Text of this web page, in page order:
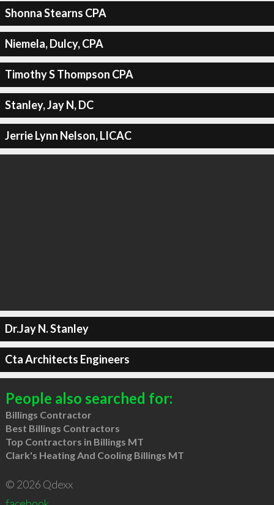
Shonna Stearns CPA
Niemela, Dulcy, CPA
Timothy S Thompson CPA
Stanley, Jay N, DC
Jerrie Lynn Nelson, LICAC
Dr.Jay N. Stanley
Cta Architects Engineers
People also searched for:
Billings Contractor
Best Billings Contractors
Top Contractors in Billings MT
Clark's Heating And Cooling Billings MT
© 2026 Qdexx